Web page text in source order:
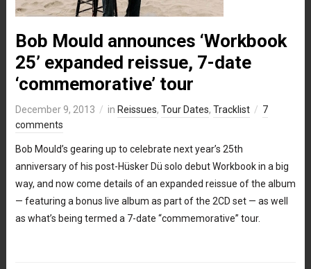
Bob Mould announces ‘Workbook
25’ expanded reissue, 7-date
‘commemorative’ tour
December 9, 2013 in Reissues, Tour Dates, Tracklist
7
comments
Bob Mould’s gearing up to celebrate next year’s 25th
anniversary of his post-Hüsker Dü solo debut Workbook in a big
way, and now come details of an expanded reissue of the album
— featuring a bonus live album as part of the 2CD set — as well
as what’s being termed a 7-date “commemorative” tour.